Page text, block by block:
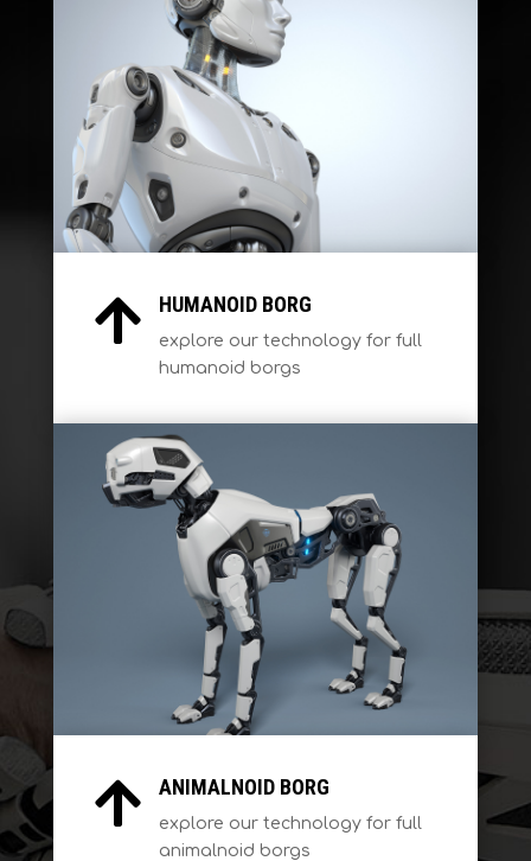
 HUMANOID BORG
explore our technology for full
humanoid borgs
 ANIMALNOID BORG
explore our technology for full
animalnoid borgs